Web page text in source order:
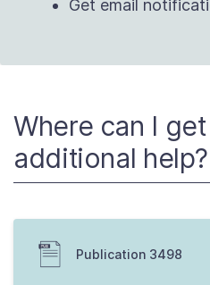
Get email
Where can I get
additional help?
Publication 3498